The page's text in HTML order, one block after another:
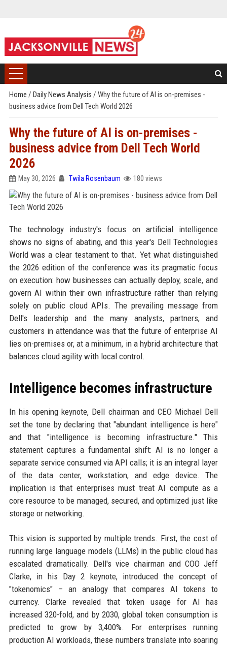
Home / Daily News Analysis / Why the future of AI is on-premises -
business advice from Dell Tech World 2026
Why the future of AI is on-premises -
business advice from Dell Tech World
2026
May 30, 2026 Twila Rosenbaum 180 views
The technology industry's focus on artificial intelligence
shows no signs of abating, and this year's Dell Technologies
World was a clear testament to that. Yet what distinguished
the 2026 edition of the conference was its pragmatic focus
on execution: how businesses can actually deploy, scale, and
govern AI within their own infrastructure rather than relying
solely on public cloud APIs. The prevailing message from
Dell's leadership and the many analysts, partners, and
customers in attendance was that the future of enterprise AI
lies on-premises or, at a minimum, in a hybrid architecture that
balances cloud agility with local control.
Intelligence becomes infrastructure
In his opening keynote, Dell chairman and CEO Michael Dell
set the tone by declaring that "abundant intelligence is here"
and that "intelligence is becoming infrastructure." This
statement captures a fundamental shift: AI is no longer a
separate service consumed via API calls; it is an integral layer
of the data center, workstation, and edge device. The
implication is that enterprises must treat AI compute as a
core resource to be managed, secured, and optimized just like
storage or networking.
This vision is supported by multiple trends. First, the cost of
running large language models (LLMs) in the public cloud has
escalated dramatically. Dell's vice chairman and COO Jeff
Clarke, in his Day 2 keynote, introduced the concept of
"tokenomics" – an analogy that compares AI tokens to
currency. Clarke revealed that token usage for AI has
increased 320-fold, and by 2030, global token consumption is
predicted to grow by 3,400%. For enterprises running
production AI workloads, these numbers translate into soaring